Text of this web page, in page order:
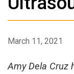
March 11, 2021
Amy Dela Cruz